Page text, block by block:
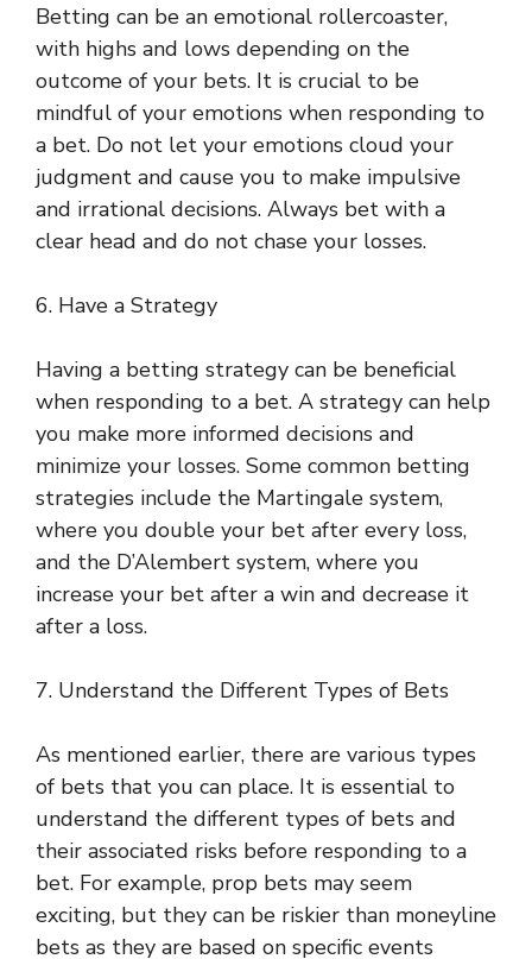
Betting can be an emotional rollercoaster,
with highs and lows depending on the
outcome of your bets. It is crucial to be
mindful of your emotions when responding to
a bet. Do not let your emotions cloud your
judgment and cause you to make impulsive
and irrational decisions. Always bet with a
clear head and do not chase your losses.
6. Have a Strategy
Having a betting strategy can be beneficial
when responding to a bet. A strategy can help
you make more informed decisions and
minimize your losses. Some common betting
strategies include the Martingale system,
where you double your bet after every loss,
and the D’Alembert system, where you
increase your bet after a win and decrease it
after a loss.
7. Understand the Different Types of Bets
As mentioned earlier, there are various types
of bets that you can place. It is essential to
understand the different types of bets and
their associated risks before responding to a
bet. For example, prop bets may seem
exciting, but they can be riskier than moneyline
bets as they are based on specific events